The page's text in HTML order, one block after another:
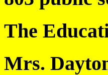
The
Mrs.